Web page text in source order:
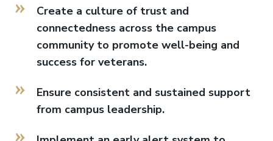
Create a culture of trust and
connectedness across the campus
community to promote well-being and
success for veterans.
Ensure consistent and sustained support
from campus leadership.